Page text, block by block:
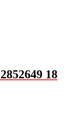
18